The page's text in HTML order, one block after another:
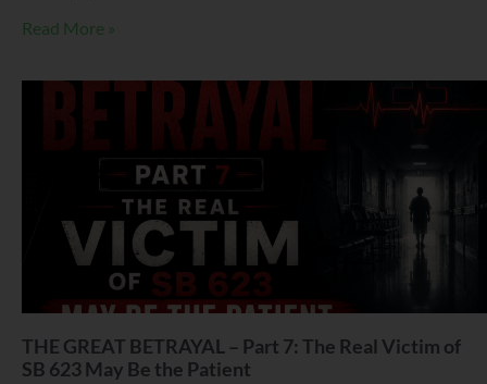
Read More »
THE GREAT BETRAYAL – Part 7: The Real Victim of
SB 623 May Be the Patient